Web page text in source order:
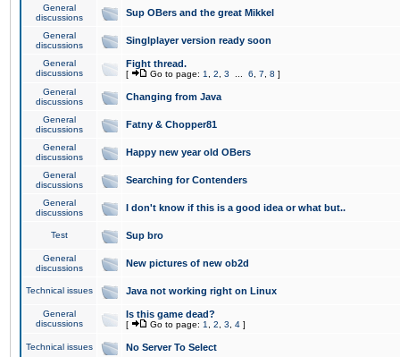
General
discussions
Sup OBers and the great Mikkel
General
discussions
Singlplayer version ready soon
General
discussions
Fight thread.
[ Go to page: 1 2 3 6 7 8 ]
General
discussions
Changing from Java
General
discussions
Fatny & Chopper81
General
discussions
Happy new year old OBers
General
discussions
Searching for Contenders
General
discussions
I don't know if this is a good idea or what but..
Test Sup bro
General
discussions
New pictures of new ob2d
Technical issues Java not working right on Linux
General
discussions
Is this game dead?
[ Go to page: 1 2 3 4 ]
Technical issues No Server To Select